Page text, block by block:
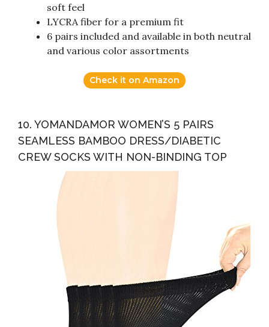
soft feel
LYCRA fiber for a premium fit
6 pairs included and available in both neutral
and various color assortments
Check it on Amazon
10. YOMANDAMOR WOMEN’S 5 PAIRS
SEAMLESS BAMBOO DRESS/DIABETIC
CREW SOCKS WITH NON-BINDING TOP